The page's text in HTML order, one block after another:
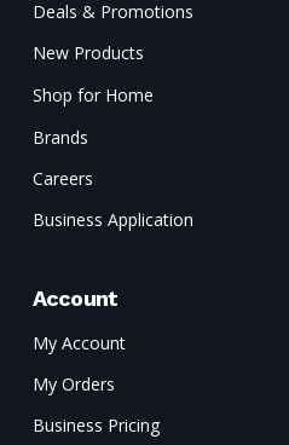
Deals & Promotions
New Products
Shop for Home
Brands
Careers
Business Application
Account
My Account
My Orders
Business Pricing